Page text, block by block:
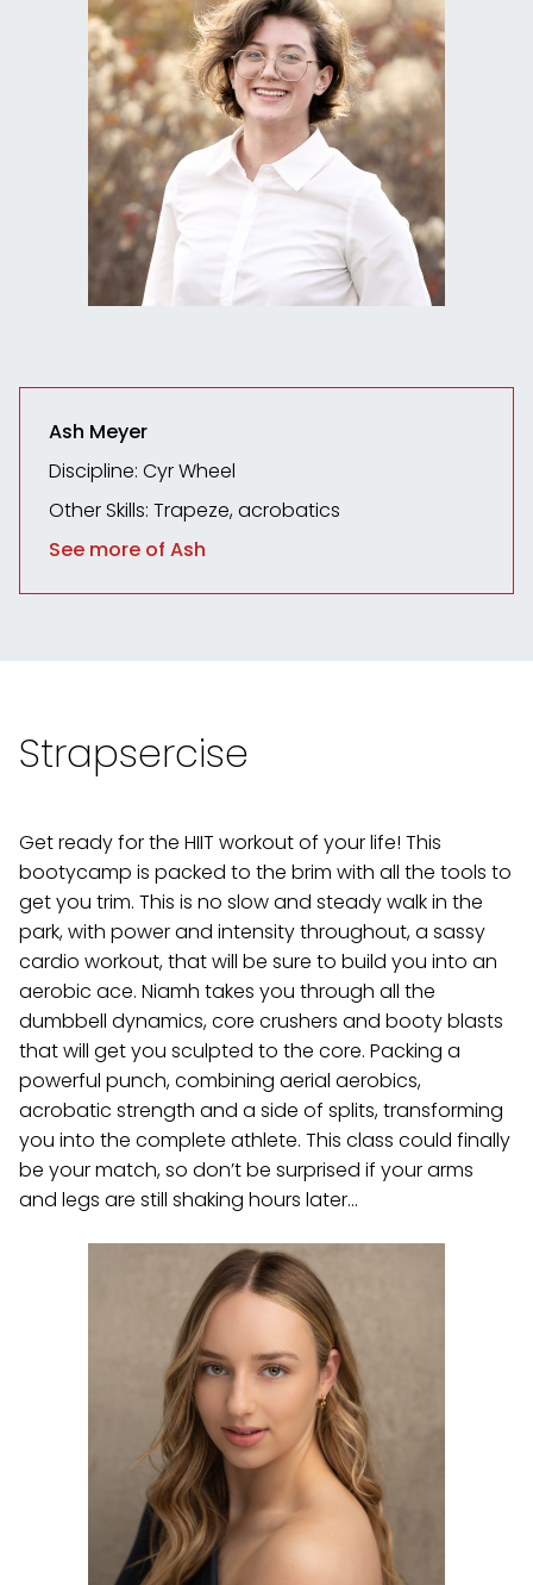
Ash Meyer
Discipline: Cyr Wheel
Other Skills: Trapeze, acrobatics
See more of Ash
Strapsercise
Get ready for the HIIT workout of your life! This
bootycamp is packed to the brim with all the tools to
get you trim. This is no slow and steady walk in the
park, with power and intensity throughout, a sassy
cardio workout, that will be sure to build you into an
aerobic ace. Niamh takes you through all the
dumbbell dynamics, core crushers and booty blasts
that will get you sculpted to the core. Packing a
powerful punch, combining aerial aerobics,
acrobatic strength and a side of splits, transforming
you into the complete athlete. This class could finally
be your match, so don’t be surprised if your arms
and legs are still shaking hours later…